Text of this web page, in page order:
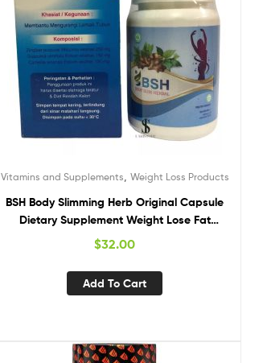
Vitamins and Supplements Weight Loss Products
BSH Body Slimming Herb Original Capsule
Dietary Supplement Weight Lose Fat
Burner
$32.00
Add To Cart